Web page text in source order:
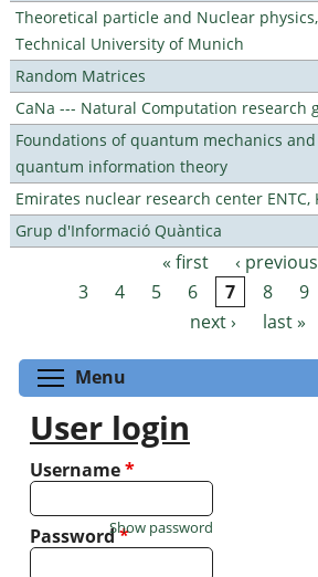
Theoretical particle and Nuclear physics,
Technical University of Munich
Random Matrices
CaNa --- Natural Computation research
Foundations of quantum mechanics and
quantum information theory
Emirates nuclear research center ENTC,
Grup d'Informació Quàntica
Pages « first ‹ previous
3
4 5 6 7 8 9
next ›
last »
Menu
User login
Username*
Password*
Show password